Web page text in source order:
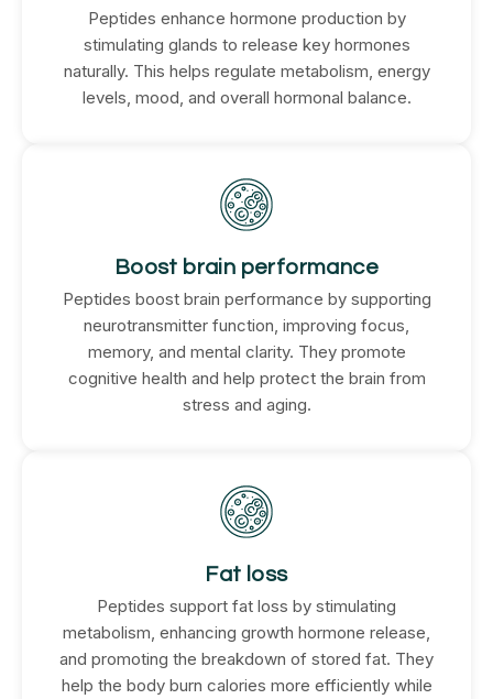
Peptides enhance hormone production by
stimulating glands to release key hormones
naturally. This helps regulate metabolism, energy
levels, mood, and overall hormonal balance.
Boost brain performance
Peptides boost brain performance by supporting
neurotransmitter function, improving focus,
memory, and mental clarity. They promote
cognitive health and help protect the brain from
stress and aging.
Fat loss
Peptides support fat loss by stimulating
metabolism, enhancing growth hormone release,
and promoting the breakdown of stored fat. They
help the body burn calories more efficiently while